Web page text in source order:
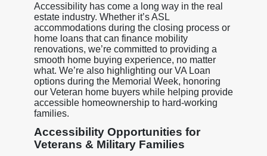
Accessibility has come a long way in the real
estate industry. Whether it’s ASL
accommodations during the closing process or
home loans that can finance mobility
renovations, we’re committed to providing a
smooth home buying experience, no matter
what. We’re also highlighting our VA Loan
options during the Memorial Week, honoring
our Veteran home buyers while helping provide
accessible homeownership to hard-working
families.
Accessibility Opportunities for
Veterans & Military Families